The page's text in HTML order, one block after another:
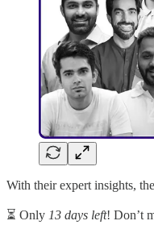
With their expert insights,
⏳ Only 13 days left! Don’t